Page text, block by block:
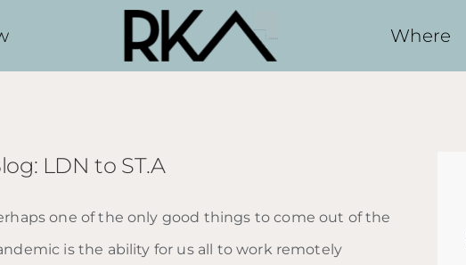
Where
LDN to ST.A
one of the only good things to come out of the
is the ability for us all to work remotely